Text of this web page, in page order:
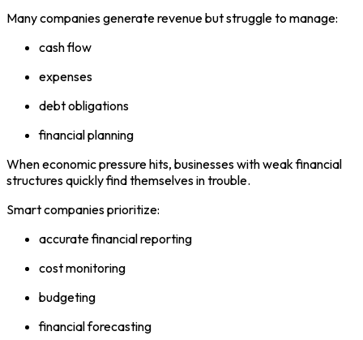
Many companies generate revenue but struggle to manage:
cash flow
expenses
debt obligations
financial planning
When economic pressure hits, businesses with weak financial
structures quickly find themselves in trouble.
Smart companies prioritize:
accurate financial reporting
cost monitoring
budgeting
financial forecasting